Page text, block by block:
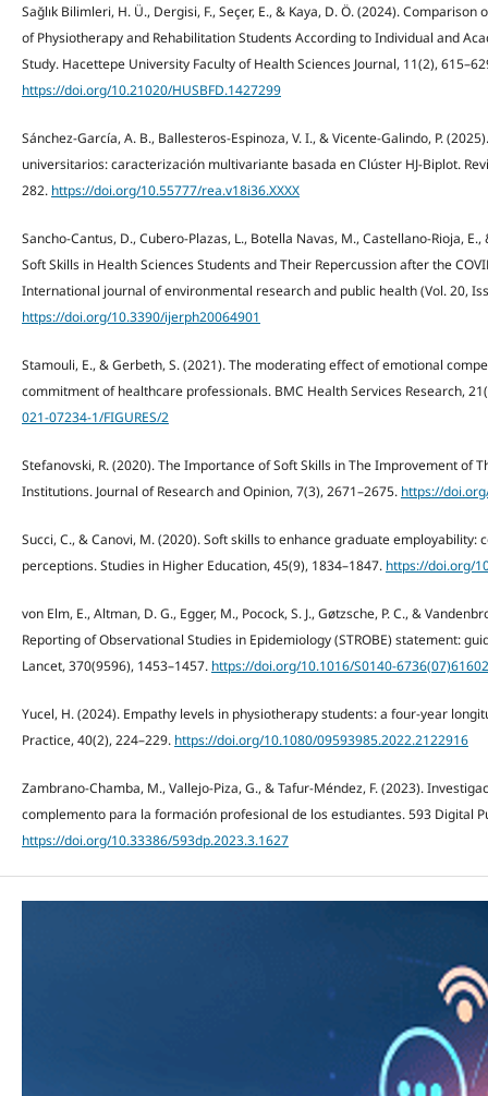
Sağlık Bilimleri, H. Ü., Dergisi, F., Seçer, E., & Kaya, D. Ö. (2024).
of Physiotherapy and Rehabilitation Students According to Individual and
Study. Hacettepe University Faculty of Health Sciences Journal, 11(2),
https://doi.org/10.21020/HUSBFD.1427299
Sánchez-García, A. B., Ballesteros-Espinoza, V. I., & Vicente-Galindo, P.
universitarios: caracterización multivariante basada en Clúster HJ-Biplot.
282. https://doi.org/10.55777/rea.v18i36.XXXX
Sancho-Cantus, D., Cubero-Plazas, L., Botella Navas, M., Castellano-Rioja,
Soft Skills in Health Sciences Students and Their Repercussion after the
International journal of environmental research and public health (Vol. 20,
https://doi.org/10.3390/ijerph20064901
Stamouli, E., & Gerbeth, S. (2021). The moderating effect of emotional
commitment of healthcare professionals. BMC Health Services Research,
021-07234-1/FIGURES/2
Stefanovski, R. (2020). The Importance of Soft Skills in The Improvement of
Institutions. Journal of Research and Opinion, 7(3), 2671–2675. https://
Succi, C., & Canovi, M. (2020). Soft skills to enhance graduate employability:
perceptions. Studies in Higher Education, 45(9), 1834–1847. https://doi.org/
von Elm, E., Altman, D. G., Egger, M., Pocock, S. J., Gøtzsche, P. C., &
Reporting of Observational Studies in Epidemiology (STROBE) statement:
Lancet, 370(9596), 1453–1457. https://doi.org/10.1016/S0140-
Yucel, H. (2024). Empathy levels in physiotherapy students: a four-year
Practice, 40(2), 224–229. https://doi.org/10.1080/09593985.2022.2122916
Zambrano-Chamba, M., Vallejo-Piza, G., & Tafur-Méndez, F. (2023).
complemento para la formación profesional de los estudiantes. 593 Digital
https://doi.org/10.33386/593dp.2023.3.1627